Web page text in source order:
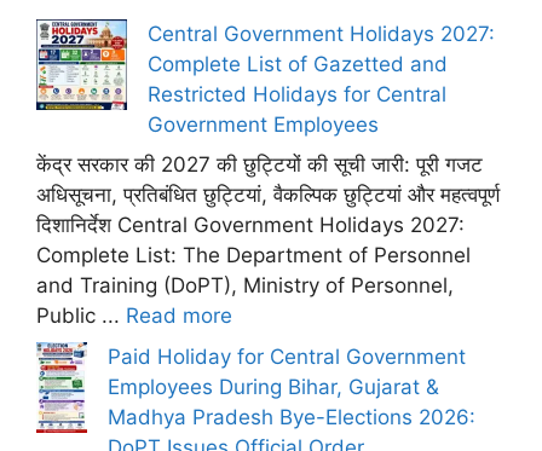
Central Government Holidays 2027:
Complete List of Gazetted and
Restricted Holidays for Central
Government Employees
केंद्र सरकार की 2027 की छुट्टियों की सूची जारी: पूरी गजट
अधिसूचना, प्रतिबंधित छुट्टियां, वैकल्पिक छुट्टियां और महत्वपूर्ण
दिशानिर्देश Central Government Holidays 2027:
Complete List: The Department of Personnel
and Training (DoPT), Ministry of Personnel,
Public ... Read more
Paid Holiday for Central Government
Employees During Bihar, Gujarat &
Madhya Pradesh Bye-Elections 2026: